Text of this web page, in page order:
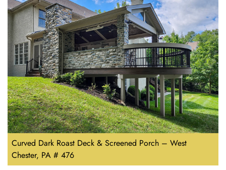
Curved Dark Roast Deck & Screened Porch – West
Chester, PA # 476